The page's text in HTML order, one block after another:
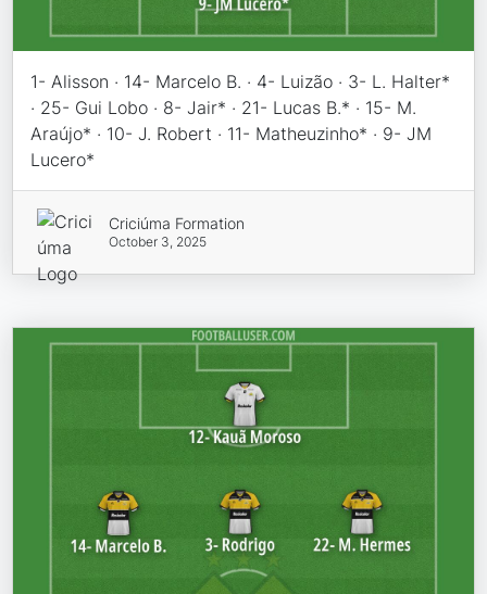
1- Alisson · 14- Marcelo B. · 4- Luizão · 3- L. Halter*
· 25- Gui Lobo · 8- Jair* · 21- Lucas B.* · 15- M.
Araújo* · 10- J. Robert · 11- Matheuzinho* · 9- JM
Lucero*
Criciúma Formation
October 3, 2025